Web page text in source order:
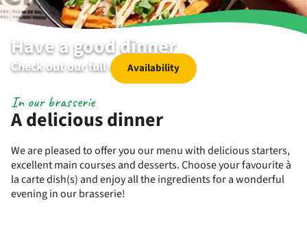
Have a good dinner
Check out our full dinner menu
Availability
A delicious dinner
In our brasserie
We are pleased to offer you our menu with delicious starters,
excellent main courses and desserts. Choose your favourite à
la carte dish(s) and enjoy all the ingredients for a wonderful
evening in our brasserie!